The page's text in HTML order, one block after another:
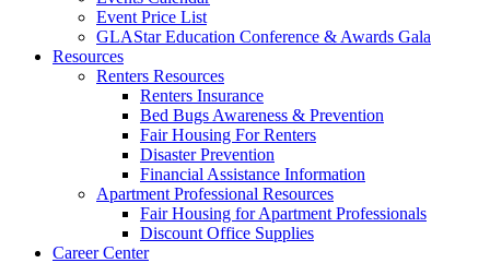
Event Price List
GLAStar Education Conference & Awards Gala
Resources
Renters Resources
Renters Insurance
Bed Bugs Awareness & Prevention
Fair Housing For Renters
Disaster Prevention
Financial Assistance Information
Apartment Professional Resources
Fair Housing for Apartment Professionals
Discount Office Supplies
Career Center